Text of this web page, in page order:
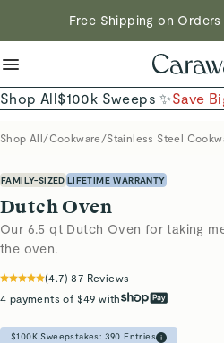
Free Shipping on Orders
reduce microplastics
Shop All$100k Sweeps ✨Save
Shop All/Cookware /Stainless Steel
FAMILY-SIZED LIFETIME WARRANTY
Dutch Oven
Our 6.5 qt Dutch Oven for taking
the oven.
(4.7)87 Reviews
4 payments of $49 with
$100K Sweepstakes: 390 Entries